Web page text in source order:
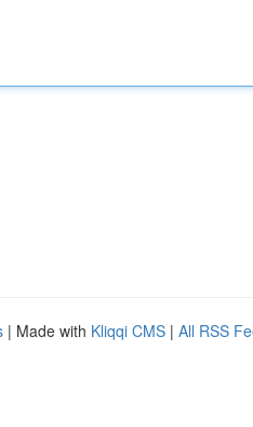
| Made with Kliqqi CMS | All RSS